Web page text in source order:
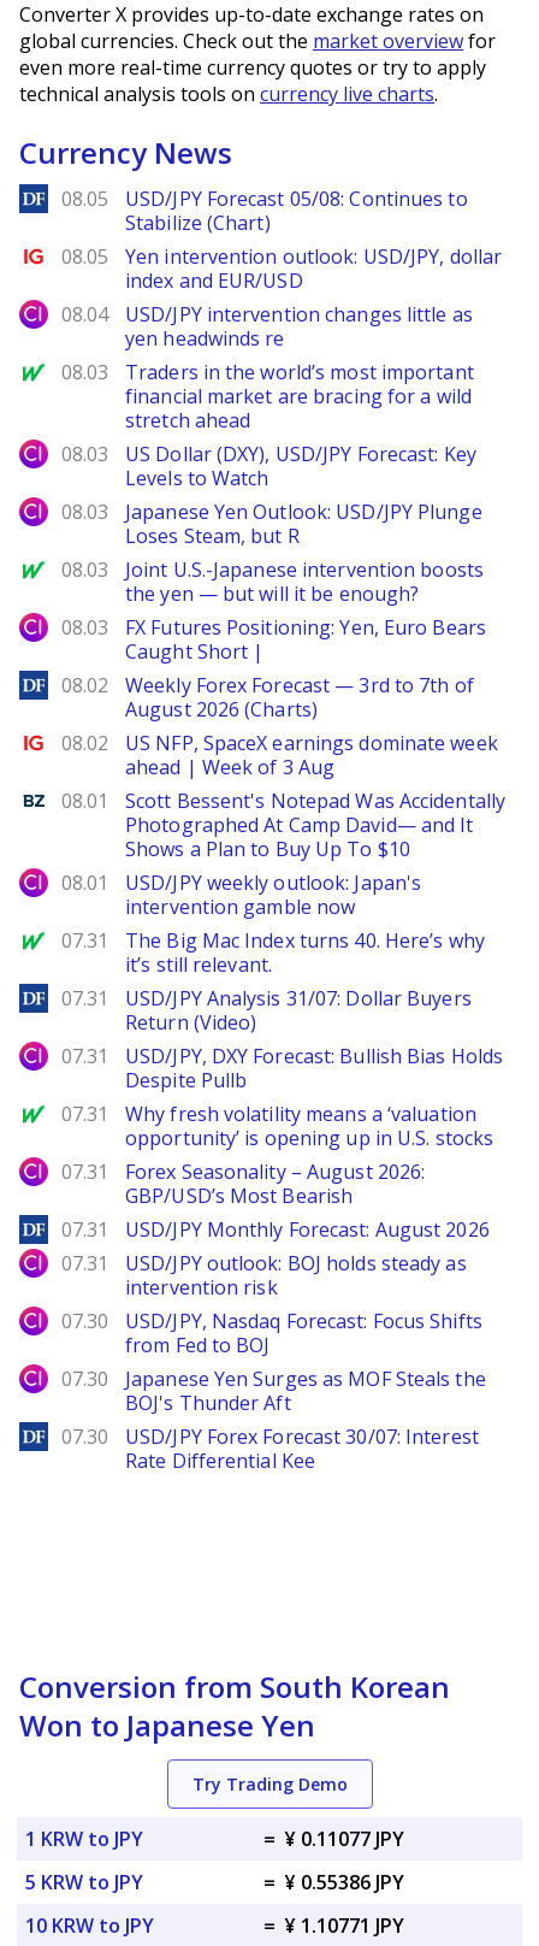
Converter X provides up-to-date exchange rates on
global currencies. Check out the market overviewfor
even more real-time currency quotes or try to apply
technical analysis tools on currency live charts.
Currency News
DailyForex
08.05
USD/JPY Forecast 05/08: Continues to
Stabilize (Chart)
Ig.com
08.05
Yen intervention outlook: USD/JPY, dollar
index and EUR/USD
City Index
08.04
USD/JPY intervention changes little as
yen headwinds re
MarketWatch
08.03
Traders in the world’s most important
financial market are bracing for a wild
stretch ahead
City Index
08.03
US Dollar (DXY), USD/JPY Forecast: Key
Levels to Watch
City Index
08.03
Japanese Yen Outlook: USD/JPY Plunge
Loses Steam, but R
MarketWatch
08.03
Joint U.S.-Japanese intervention boosts
the yen — but will it be enough?
City Index
08.03
FX Futures Positioning: Yen, Euro Bears
Caught Short |
DailyForex
08.02
Weekly Forex Forecast — 3rd to 7th of
August 2026 (Charts)
Ig.com
08.02
US NFP, SpaceX earnings dominate week
ahead | Week of 3 Aug
Benzinga
08.01
Scott Bessent's Notepad Was Accidentally
Photographed At Camp David— and It
Shows a Plan to Buy Up To $10
City Index
08.01
USD/JPY weekly outlook: Japan's
intervention gamble now
MarketWatch
07.31
The Big Mac Index turns 40. Here’s why
it’s still relevant.
DailyForex
07.31
USD/JPY Analysis 31/07: Dollar Buyers
Return (Video)
City Index
07.31
USD/JPY, DXY Forecast: Bullish Bias Holds
Despite Pullb
MarketWatch
07.31
Why fresh volatility means a ‘valuation
opportunity’ is opening up in U.S. stocks
City Index
07.31
Forex Seasonality – August 2026:
GBP/USD’s Most Bearish
DailyForex
07.31 USD/JPY Monthly Forecast: August 2026
City Index
07.31
USD/JPY outlook: BOJ holds steady as
intervention risk
City Index
07.30
USD/JPY, Nasdaq Forecast: Focus Shifts
from Fed to BOJ
City Index
07.30
Japanese Yen Surges as MOF Steals the
BOJ's Thunder Aft
DailyForex
07.30
USD/JPY Forex Forecast 30/07: Interest
Rate Differential Kee
Conversion from South Korean
Won to Japanese Yen
Try Trading Demo
1 KRW to JPY = ¥ 0.11077 JPY
5 KRW to JPY
= ¥ 0.55386 JPY
10 KRW to JPY
= ¥ 1.10771 JPY